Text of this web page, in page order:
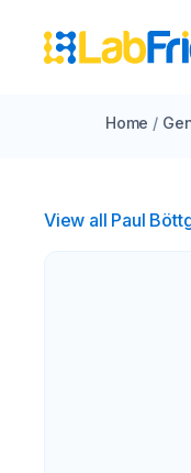
Home /
View all Paul